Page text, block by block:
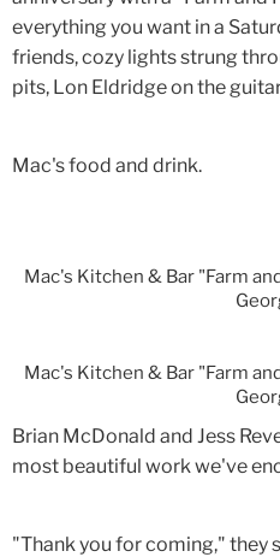
everything you want in a
friends, cozy lights strung
pits, Lon Eldridge on the
Mac's food and drink.
Mac's Kitchen & Bar "Farm
Mac's Kitchen & Bar "Farm
Brian McDonald and Jess
most beautiful work we've
"Thank you for coming," they